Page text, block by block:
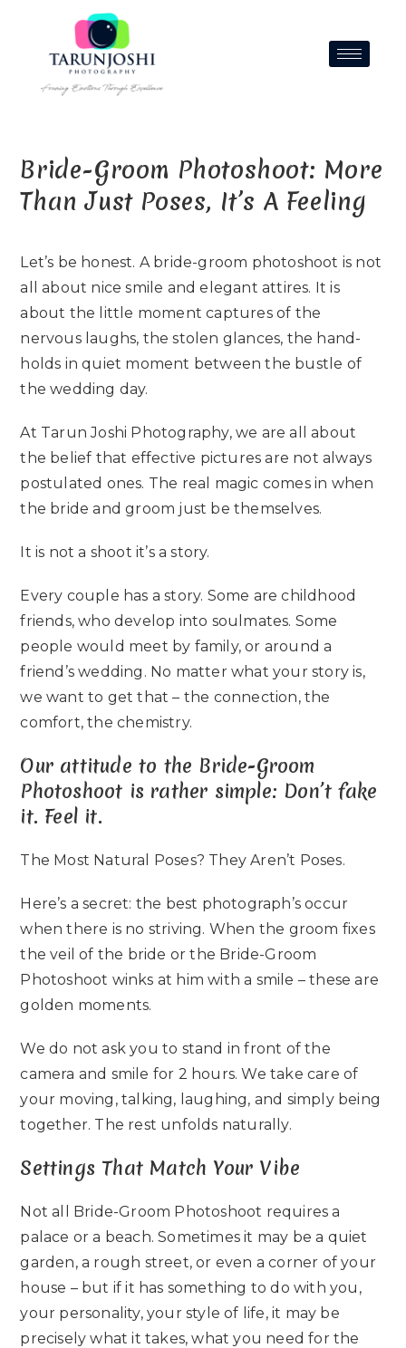
Bride-Groom Photoshoot: More
Than Just Poses, It’s A Feeling
Let’s be honest. A bride-groom photoshoot is not
all about nice smile and elegant attires. It is
about the little moment captures of the
nervous laughs, the stolen glances, the hand-
holds in quiet moment between the bustle of
the wedding day.
At Tarun Joshi Photography, we are all about
the belief that effective pictures are not always
postulated ones. The real magic comes in when
the bride and groom just be themselves.
It is not a shoot it’s a story.
Every couple has a story. Some are childhood
friends, who develop into soulmates. Some
people would meet by family, or around a
friend’s wedding. No matter what your story is,
we want to get that – the connection, the
comfort, the chemistry.
Our attitude to the Bride-Groom
Photoshoot is rather simple: Don’t fake
it. Feel it.
The Most Natural Poses? They Aren’t Poses.
Here’s a secret: the best photograph’s occur
when there is no striving. When the groom fixes
the veil of the bride or the Bride-Groom
Photoshoot winks at him with a smile – these are
golden moments.
We do not ask you to stand in front of the
camera and smile for 2 hours. We take care of
your moving, talking, laughing, and simply being
together. The rest unfolds naturally.
Settings That Match Your Vibe
Not all Bride-Groom Photoshoot requires a
palace or a beach. Sometimes it may be a quiet
garden, a rough street, or even a corner of your
house – but if it has something to do with you,
your personality, your style of life, it may be
precisely what it takes, what you need for the